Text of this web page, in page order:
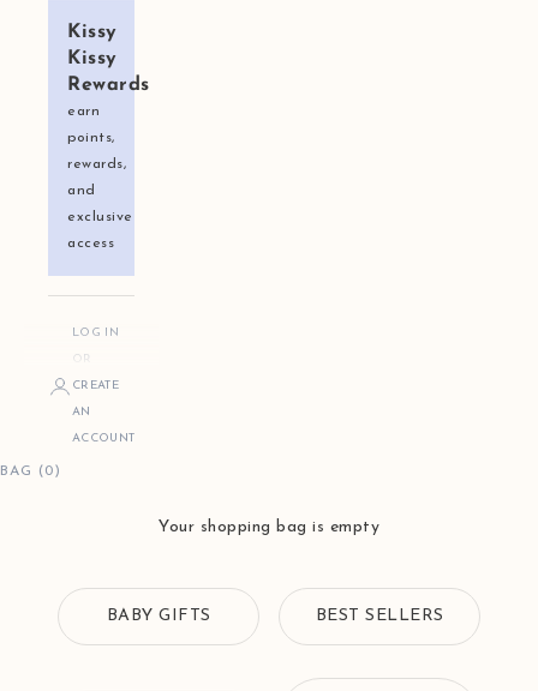
Kissy
Kissy
Rewards
earn
points,
rewards,
and
exclusive
access
LOG IN
OR
CREATE
AN
ACCOUNT
BAG (0)
Your shopping bag is empty
BABY GIFTS BEST SELLERS